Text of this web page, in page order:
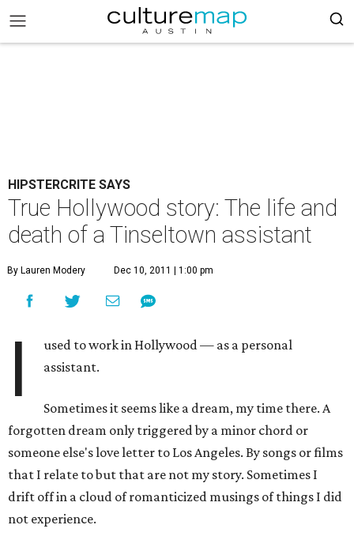
HIPSTERCRITE SAYS
True Hollywood story: The life and
death of a Tinseltown assistant
By Lauren Modery Dec 10, 2011 | 1:00 pm
I
used to work in Hollywood — as a personal
assistant.
Sometimes it seems like a dream, my time there. A
forgotten dream only triggered by a minor chord or
someone else's love letter to Los Angeles. By songs or films
that I relate to but that are not my story. Sometimes I
drift off in a cloud of romanticized musings of things I did
not experience.